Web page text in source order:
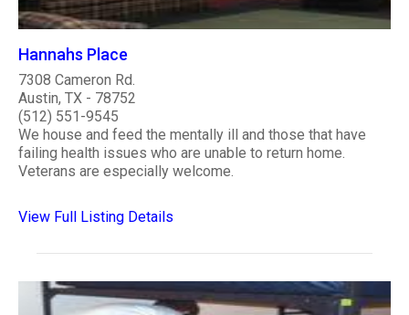
Hannahs Place
7308 Cameron Rd.
Austin, TX - 78752
(512) 551-9545
We house and feed the mentally ill and those that have
failing health issues who are unable to return home.
Veterans are especially welcome.
View Full Listing Details